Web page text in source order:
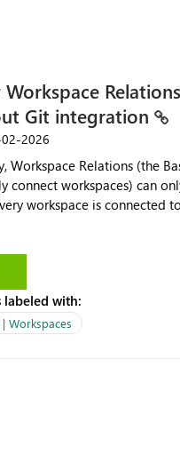
Relations
Git integration
2026
connect workspaces) can
workspace is connected
pipeline like Azure
cannot use this feature. The ask:
be linked to a base
The problem A
connected to Git. They are
pipeline (Azure DevOps +
environment by
recommended ALM
labeled with:
Workspaces